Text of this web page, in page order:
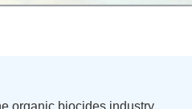
organic biocides industry,